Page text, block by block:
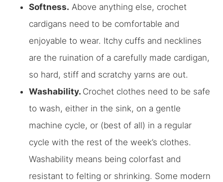
Softness. Above anything else, crochet
cardigans need to be comfortable and
enjoyable to wear. Itchy cuffs and necklines
are the ruination of a carefully made cardigan,
so hard, stiff and scratchy yarns are out.
Washability. Crochet clothes need to be safe
to wash, either in the sink, on a gentle
machine cycle, or (best of all) in a regular
cycle with the rest of the week’s clothes.
Washability means being colorfast and
resistant to felting or shrinking. Some modern